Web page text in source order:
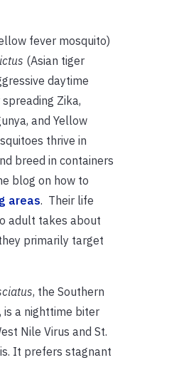
fever mosquito)
(Asian tiger
daytime
Zika,
and Yellow
thrive in
breed in containers
blog on how to
areas. Their life
adult takes about
primarily target
, the Southern
is a nighttime biter
Nile Virus and St.
It prefers stagnant